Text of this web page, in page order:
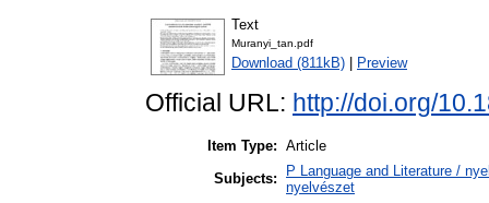
Text
Muranyi_tan.pdf
Download (811kB) Preview
Official URL: http://doi.org/
Item Type: Article
Subjects:
P Language and Literature /
nyelvészet